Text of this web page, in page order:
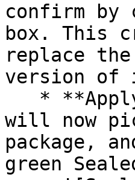
confirm by
box. This
replace
version of
will now
package,
green